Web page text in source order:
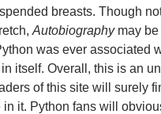
breasts. Though
Autobiographymay be
was ever associated
itself. Overall, this is an
of this site will surely
it. Python fans will